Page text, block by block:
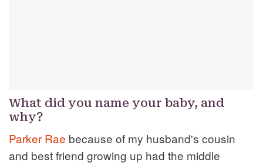
What did you name your baby, and
why?
Parker Rae because of my husband's cousin
and best friend growing up had the middle